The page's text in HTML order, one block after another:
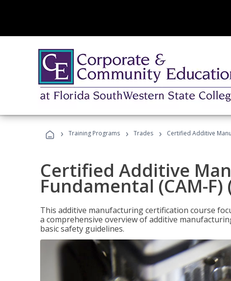
› Training Programs › Trades › Certified Additive
Certified Additive
Fundamental (CAM-
This additive manufacturing certification course
a comprehensive overview of additive
basic safety guidelines.